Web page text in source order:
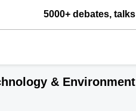
5000+ debates,
& Environment